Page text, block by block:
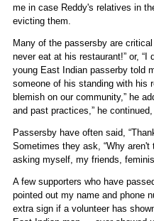
me in case Reddy's relatives in
evicting them.
Many of the passersby are
never eat at his restaurant!” or, “I
young East Indian passerby told
someone of his standing with his
blemish on our community,” he
and past practices,” he
Passersby have often said,
Sometimes they ask, “Why
asking myself, my friends,
A few supporters who have
pointed out my name and phone
extra sign if a volunteer has